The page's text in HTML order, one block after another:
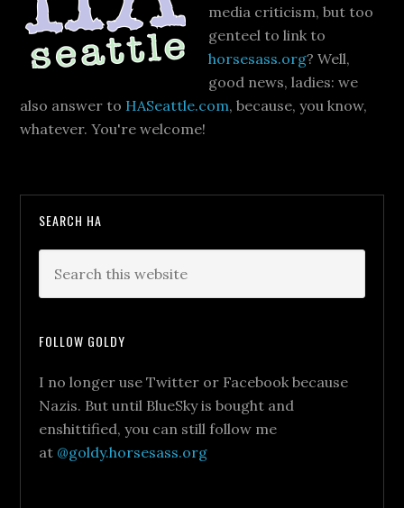
media criticism, but too
genteel to link to
horsesass.org? Well,
good news, ladies: we
also answer to HASeattle.com, because, you know,
whatever. You're welcome!
SEARCH HA
FOLLOW GOLDY
I no longer use Twitter or Facebook because
Nazis. But until BlueSky is bought and
enshittified, you can still follow me
at @goldy.horsesass.org